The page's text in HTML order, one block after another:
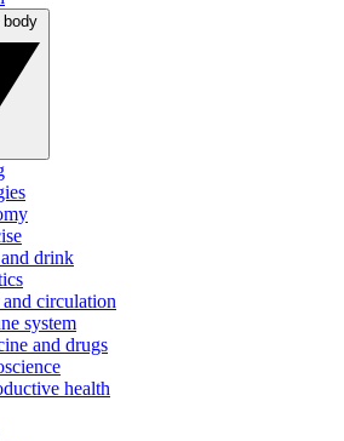
drink
circulation
system
and drugs
health